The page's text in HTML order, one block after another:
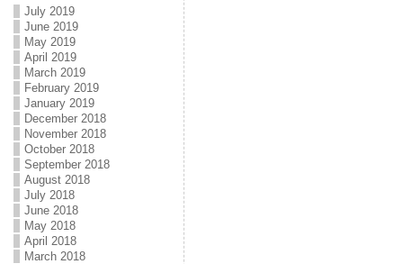
July 2019
June 2019
May 2019
April 2019
March 2019
February 2019
January 2019
December 2018
November 2018
October 2018
September 2018
August 2018
July 2018
June 2018
May 2018
April 2018
March 2018